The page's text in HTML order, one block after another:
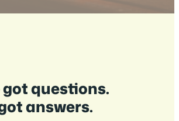
got questions.
answers.